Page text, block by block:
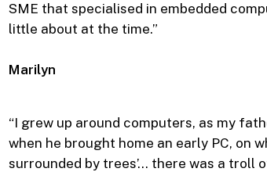
SME that specialised in embedded
little about at the time.”
Marilyn
“I grew up around computers, as my
when he brought home an early PC, on
surrounded by trees’… there was a troll